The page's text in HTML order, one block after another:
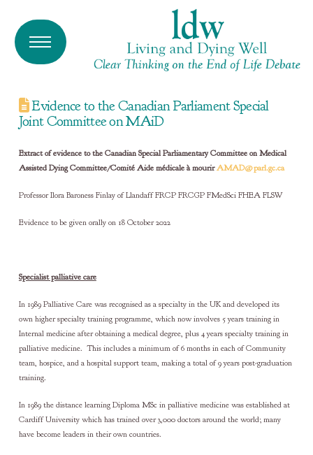
Evidence to the Canadian Parliament Special
Joint Committee on MAiD
Extract of evidence to the Canadian Special Parliamentary Committee on Medical
Assisted Dying Committee/Comité Aide médicale à mourirAMAD@parl.gc.ca
Professor Ilora Baroness Finlay of Llandaff FRCP FRCGP FMedSci FHEA FLSW
Evidence to be given orally on 18 October 2022
Specialist palliative care
In 1989 Palliative Care was recognised as a specialty in the UK and developed its
own higher specialty training programme, which now involves 5 years training in
Internal medicine after obtaining a medical degree, plus 4 years specialty training in
palliative medicine. This includes a minimum of 6 months in each of Community
team, hospice, and a hospital support team, making a total of 9 years post-graduation
training.
In 1989 the distance learning Diploma MSc in palliative medicine was established at
Cardiff University which has trained over 3,000 doctors around the world; many
have become leaders in their own countries.